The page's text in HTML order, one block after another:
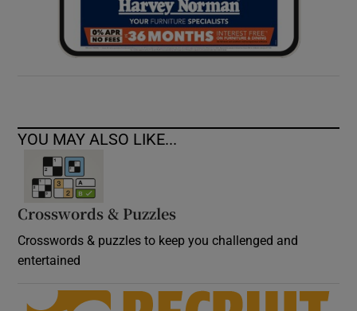
YOU MAY ALSO LIKE...
Crosswords & Puzzles
Crosswords & puzzles to keep you challenged and
entertained